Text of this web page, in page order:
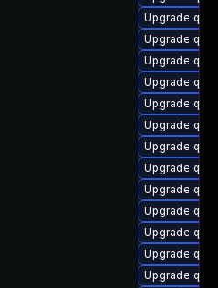
Upgrade
Upgrade
Upgrade
Upgrade
Upgrade
Upgrade
Upgrade
Upgrade
Upgrade
Upgrade
Upgrade
Upgrade
Upgrade